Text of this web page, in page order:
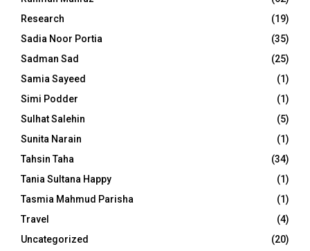
Research
(19)
Sadia Noor Portia
(35)
Sadman Sad
(25)
Samia Sayeed
(1)
Simi Podder
(1)
Sulhat Salehin
(5)
Sunita Narain
(1)
Tahsin Taha
(34)
Tania Sultana Happy
(1)
Tasmia Mahmud Parisha
(1)
Travel
(4)
Uncategorized
(20)